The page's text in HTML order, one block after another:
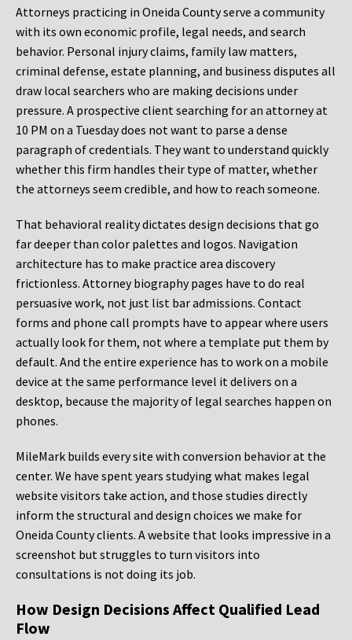
Attorneys practicing in Oneida County serve a community
with its own economic profile, legal needs, and search
behavior. Personal injury claims, family law matters,
criminal defense, estate planning, and business disputes all
draw local searchers who are making decisions under
pressure. A prospective client searching for an attorney at
10 PM on a Tuesday does not want to parse a dense
paragraph of credentials. They want to understand quickly
whether this firm handles their type of matter, whether
the attorneys seem credible, and how to reach someone.
That behavioral reality dictates design decisions that go
far deeper than color palettes and logos. Navigation
architecture has to make practice area discovery
frictionless. Attorney biography pages have to do real
persuasive work, not just list bar admissions. Contact
forms and phone call prompts have to appear where users
actually look for them, not where a template put them by
default. And the entire experience has to work on a mobile
device at the same performance level it delivers on a
desktop, because the majority of legal searches happen on
phones.
MileMark builds every site with conversion behavior at the
center. We have spent years studying what makes legal
website visitors take action, and those studies directly
inform the structural and design choices we make for
Oneida County clients. A website that looks impressive in a
screenshot but struggles to turn visitors into
consultations is not doing its job.
How Design Decisions Affect Qualified Lead
Flow